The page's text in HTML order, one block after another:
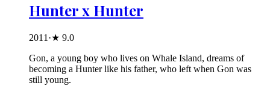
Hunter x Hunter
2011 ·★ 9.0
Gon, a young boy who lives on Whale Island, dreams of
becoming a Hunter like his father, who left when Gon was
still young.